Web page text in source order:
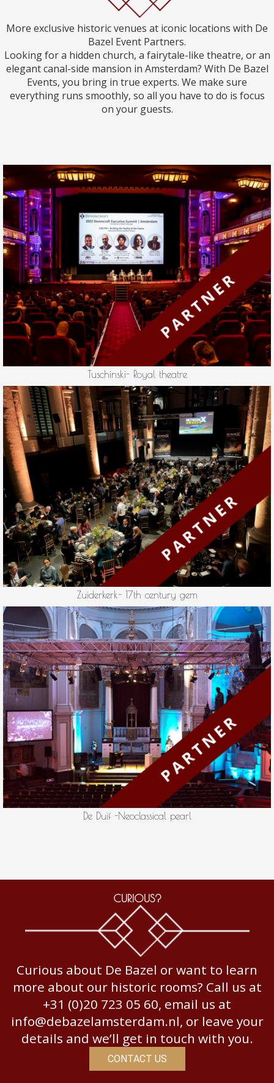
More exclusive historic venues at iconic locations with De
Bazel Event Partners.
Looking for a hidden church, a fairytale-like theatre, or an
elegant canal-side mansion in Amsterdam? With De Bazel
Events, you bring in true experts. We make sure
everything runs smoothly, so all you have to do is focus
on your guests.
Tuschinski- Royal theatre
Zuiderkerk- 17th century gem
De Duif -Neoclassical pearl
CURIOUS?
Curious about De Bazel or want to learn
more about our historic rooms? Call us at
+31 (0)20 723 05 60, email us at
info@debazelamsterdam.nl, or leave your
details and we’ll get in touch with you.
CONTACT US